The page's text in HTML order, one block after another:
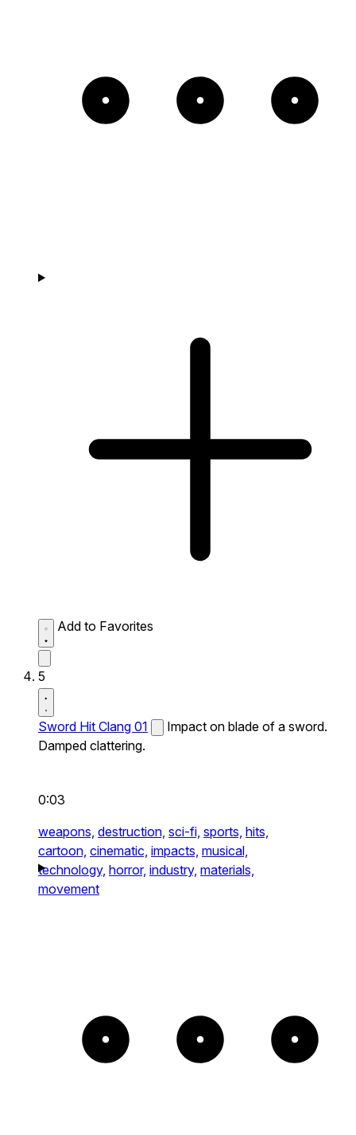
Add to Favorites
5
Sword Hit Clang 01
Impact on blade of a sword.
Damped clattering.
0:03
weapons, destruction, sci-fi, sports, hits,
cartoon, cinematic, impacts, musical,
technology, horror, industry, materials,
movement